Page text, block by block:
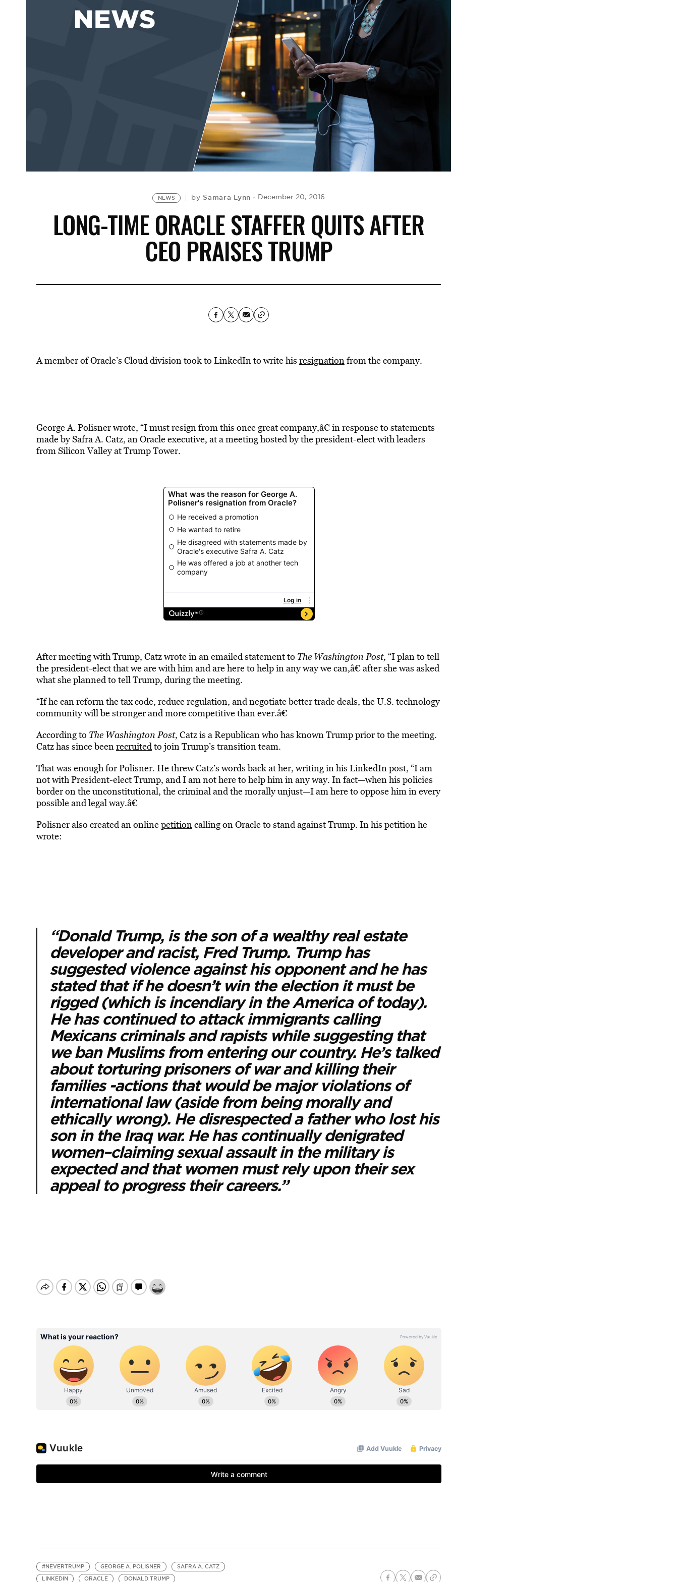
NEWS by Samara Lynn December 20, 2016
LONG-TIME ORACLE STAFFER QUITS AFTER
CEO PRAISES TRUMP
A member of Oracle’s Cloud division took to LinkedIn to write his resignationfrom the company.
George A. Polisner wrote, “I must resign from this once great company,â€ in response to statements
made by Safra A. Catz, an Oracle executive, at a meeting hosted by the president-elect with leaders
from Silicon Valley at Trump Tower.
After meeting with Trump, Catz wrote in an emailed statement to The Washington Post, “I plan to tell
the president-elect that we are with him and are here to help in any way we can,â€ after she was asked
what she planned to tell Trump, during the meeting.
“If he can reform the tax code, reduce regulation, and negotiate better trade deals, the U.S. technology
community will be stronger and more competitive than ever.â€
According to The Washington Post, Catz is a Republican who has known Trump prior to the meeting.
Catz has since beenrecruitedto join Trump’s transition team.
That was enough for Polisner. He threw Catz’s words back at her, writing in his LinkedIn post, “I am
not with President-elect Trump, and I am not here to help him in any way. In fact—when his policies
border on the unconstitutional, the criminal and the morally unjust—I am here to oppose him in every
possible and legal way.â€
Polisner also created an onlinepetitioncalling on Oracle to stand against Trump. In his petition he
wrote:
“Donald Trump, is the son of a wealthy real estate
developer and racist, Fred Trump. Trump has
suggested violence against his opponent and he has
stated that if he doesn’t win the election it must be
rigged (which is incendiary in the America of today).
He has continued to attack immigrants calling
Mexicans criminals and rapists while suggesting that
we ban Muslims from entering our country. He’s talked
about torturing prisoners of war and killing their
families -actions that would be major violations of
international law (aside from being morally and
ethically wrong). He disrespected a father who lost his
son in the Iraq war. He has continually denigrated
women–claiming sexual assault in the military is
expected and that women must rely upon their sex
appeal to progress their careers.”
#NEVERTRUMP GEORGE A. POLISNER
SAFRA A. CATZ
LINKEDIN
ORACLE DONALD TRUMP